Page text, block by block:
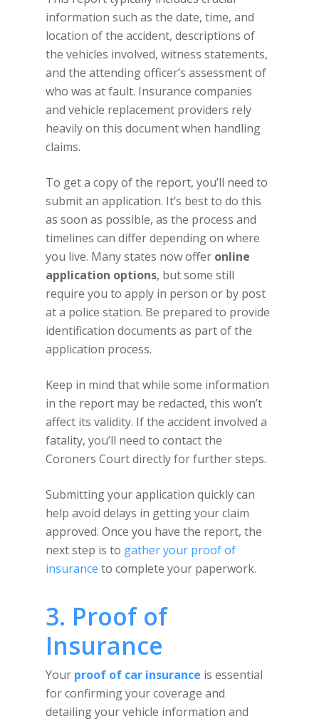
information such as the date, time, and
location of the accident, descriptions of
the vehicles involved, witness statements,
and the attending officer’s assessment of
who was at fault. Insurance companies
and vehicle replacement providers rely
heavily on this document when handling
claims.
To get a copy of the report, you’ll need to
submit an application. It’s best to do this
as soon as possible, as the process and
timelines can differ depending on where
you live. Many states now offer online
application options, but some still
require you to apply in person or by post
at a police station. Be prepared to provide
identification documents as part of the
application process.
Keep in mind that while some information
in the report may be redacted, this won’t
affect its validity. If the accident involved a
fatality, you’ll need to contact the
Coroners Court directly for further steps.
Submitting your application quickly can
help avoid delays in getting your claim
approved. Once you have the report, the
next step is to gather your proof of
insurance to complete your paperwork.
3. Proof of
Insurance
Your proof of car insurance is essential
for confirming your coverage and
detailing your vehicle information and